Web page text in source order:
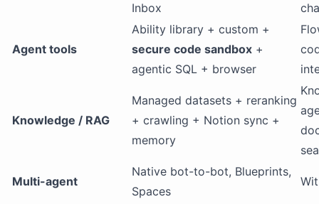
Inbox
Agent tools
Ability library + custom +
secure code sandbox +
agentic SQL + browser
Knowledge / RAG
Managed datasets + reranking
+ crawling + Notion sync +
memory
Multi-agent
Native bot-to-bot, Blueprints,
Spaces